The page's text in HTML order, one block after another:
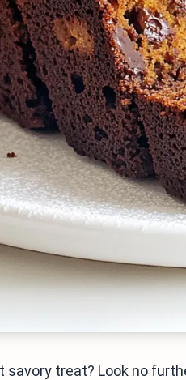
savory treat? Look no